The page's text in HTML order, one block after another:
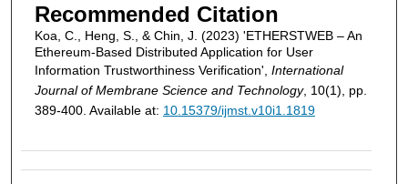
Recommended Citation
Koa, C., Heng, S., & Chin, J. (2023) 'ETHERSTWEB – An
Ethereum-Based Distributed Application for User
Information Trustworthiness Verification', International
Journal of Membrane Science and Technology, 10(1), pp.
389-400. Available at: 10.15379/ijmst.v10i1.1819